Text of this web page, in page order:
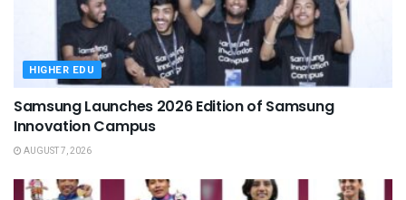
HIGHER EDU
Samsung Launches 2026 Edition of Samsung
Innovation Campus
AUGUST 7, 2026